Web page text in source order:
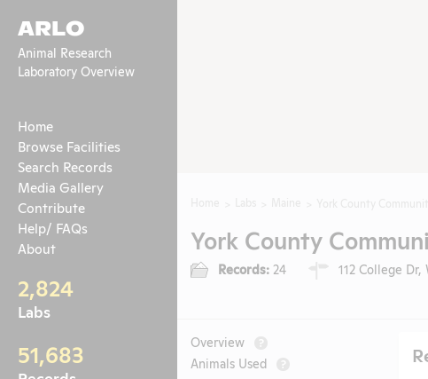
ARLO
Animal Research
Laboratory Overview
Home
Browse Facilities
Search Records
Media Gallery
Contribute
Help/ FAQs
About
2,824
Labs
51,683
York County
Records: 24 112 College
Overview ?
Animals Used ?